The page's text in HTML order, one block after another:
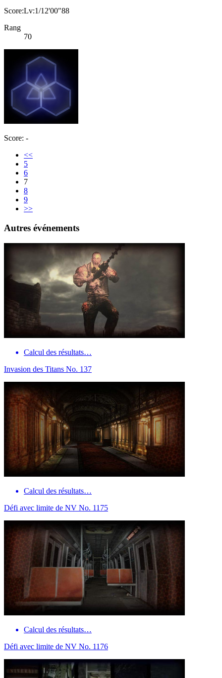
Score:Lv:1/12'00"88
Rang
70
Score: -
<<
5
6
7
8
9
>>
Autres événements
Calcul des résultats…
Invasion des Titans No. 137
Calcul des résultats…
Défi avec limite de NV No. 1175
Calcul des résultats…
Défi avec limite de NV No. 1176